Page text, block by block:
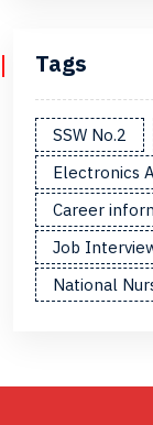
Tags
SSW No.2
Electronics
Career
Job
National